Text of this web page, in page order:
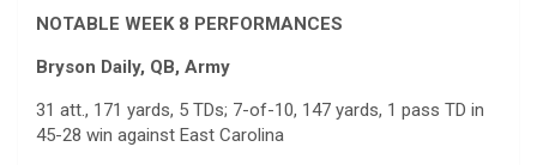
NOTABLE WEEK 8 PERFORMANCES
Bryson Daily, QB, Army
31 att., 171 yards, 5 TDs; 7-of-10, 147 yards, 1 pass TD in
45-28 win against East Carolina